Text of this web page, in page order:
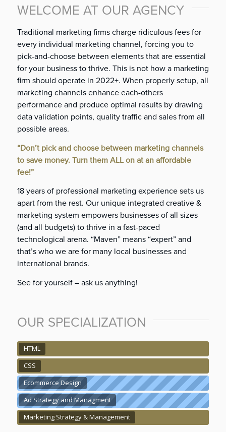
WELCOME AT OUR AGENCY
Traditional marketing firms charge ridiculous fees for
every individual marketing channel, forcing you to
pick-and-choose between elements that are essential
for your business to thrive. This is not how a marketing
firm should operate in 2022+. When properly setup, all
marketing channels enhance each-others
performance and produce optimal results by drawing
data validation points, quality traffic and sales from all
possible areas.
“Don’t pick and choose between marketing channels
to save money. Turn them ALL on at an affordable
fee!”
18 years of professional marketing experience sets us
apart from the rest. Our unique integrated creative &
marketing system empowers businesses of all sizes
(and all budgets) to thrive in a fast-paced
technological arena. “Maven” means “expert” and
that’s who we are for many local businesses and
international brands.
See for yourself – ask us anything!
OUR SPECIALIZATION
HTML
CSS
Ecommerce Design
Ad Strategy and Managment
Marketing Strategy & Management